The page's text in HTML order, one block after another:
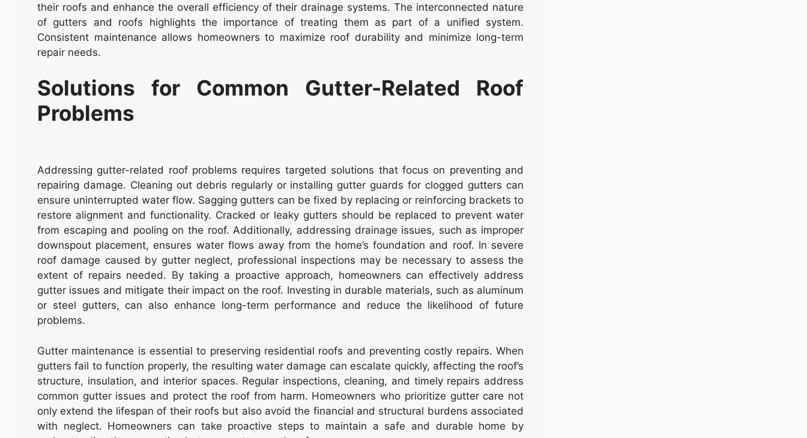
their roofs and enhance the overall efficiency of their drainage systems. The interconnected nature
of gutters and roofs highlights the importance of treating them as part of a unified system.
Consistent maintenance allows homeowners to maximize roof durability and minimize long-term
repair needs.
Solutions for Common Gutter-Related Roof
Problems
Addressing gutter-related roof problems requires targeted solutions that focus on preventing and
repairing damage. Cleaning out debris regularly or installing gutter guards for clogged gutters can
ensure uninterrupted water flow. Sagging gutters can be fixed by replacing or reinforcing brackets to
restore alignment and functionality. Cracked or leaky gutters should be replaced to prevent water
from escaping and pooling on the roof. Additionally, addressing drainage issues, such as improper
downspout placement, ensures water flows away from the home’s foundation and roof. In severe
roof damage caused by gutter neglect, professional inspections may be necessary to assess the
extent of repairs needed. By taking a proactive approach, homeowners can effectively address
gutter issues and mitigate their impact on the roof. Investing in durable materials, such as aluminum
or steel gutters, can also enhance long-term performance and reduce the likelihood of future
problems.
Gutter maintenance is essential to preserving residential roofs and preventing costly repairs. When
gutters fail to function properly, the resulting water damage can escalate quickly, affecting the roof’s
structure, insulation, and interior spaces. Regular inspections, cleaning, and timely repairs address
common gutter issues and protect the roof from harm. Homeowners who prioritize gutter care not
only extend the lifespan of their roofs but also avoid the financial and structural burdens associated
with neglect. Homeowners can take proactive steps to maintain a safe and durable home by